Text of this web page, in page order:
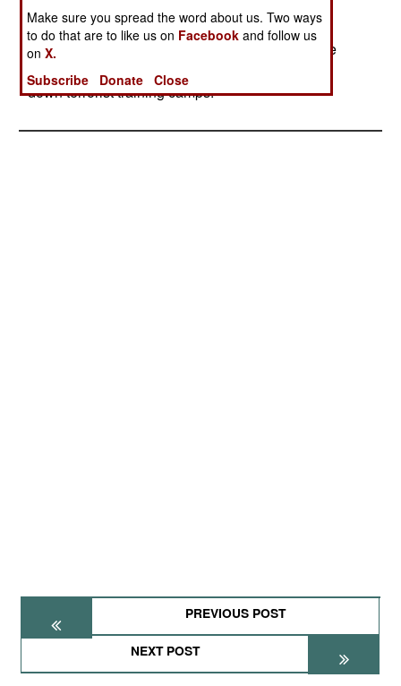
2004. The decline is a result of more, and better
equipped, Indian troops on the border, plus some
effort on the Pakistani side of the border to shut
down terrorist training camps.
PREVIOUS POST
NEXT POST
Make sure you spread the word about us. Two ways
to do that are to like us on Facebook and follow us
onX.
Subscribe
Donate Close